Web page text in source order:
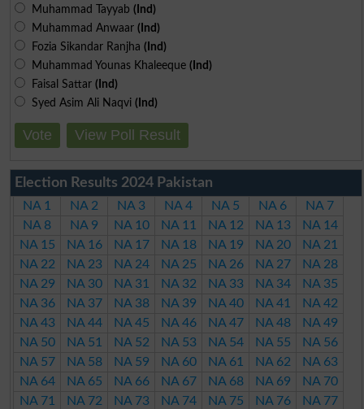
Muhammad Tayyab (Ind)
Muhammad Anwaar (Ind)
Fozia Sikandar Ranjha (Ind)
Muhammad Younas Khaleeque (Ind)
Faisal Sattar (Ind)
Syed Asim Ali Naqvi (Ind)
Vote View Poll Result
Election Results 2024 Pakistan
NA 1 NA 2 NA 3 NA 4 NA 5 NA 6
NA 7
NA 8
NA 9 NA 10 NA 11 NA 12 NA 13
NA 14
NA 15
NA 16 NA 17 NA 18 NA 19 NA 20
NA 21
NA 22
NA 23 NA 24 NA 25 NA 26 NA 27
NA 28
NA 29
NA 30 NA 31 NA 32 NA 33 NA 34
NA 35
NA 36
NA 37 NA 38 NA 39 NA 40 NA 41
NA 42
NA 43
NA 44 NA 45 NA 46 NA 47 NA 48
NA 49
NA 50
NA 51 NA 52 NA 53 NA 54 NA 55
NA 56
NA 57
NA 58 NA 59 NA 60 NA 61 NA 62
NA 63
NA 64
NA 65 NA 66 NA 67 NA 68 NA 69
NA 70
NA 71
NA 72 NA 73 NA 74 NA 75 NA 76
NA 77